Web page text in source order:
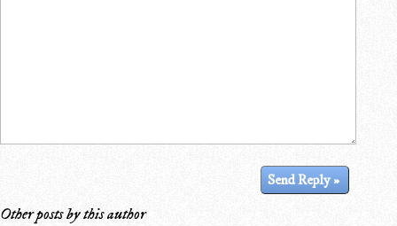
Other posts by this author